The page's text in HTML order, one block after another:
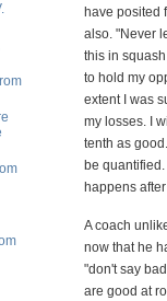
have posited
also. "Never
this in
to hold my
extent I was
my losses. I
tenth as
be
happens
A coach
now that he
"don't say
are good at